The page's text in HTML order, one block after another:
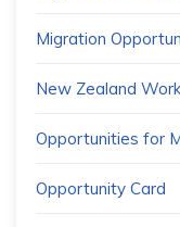
Migration
New Zealand
Opportunities for
Opportunity Card